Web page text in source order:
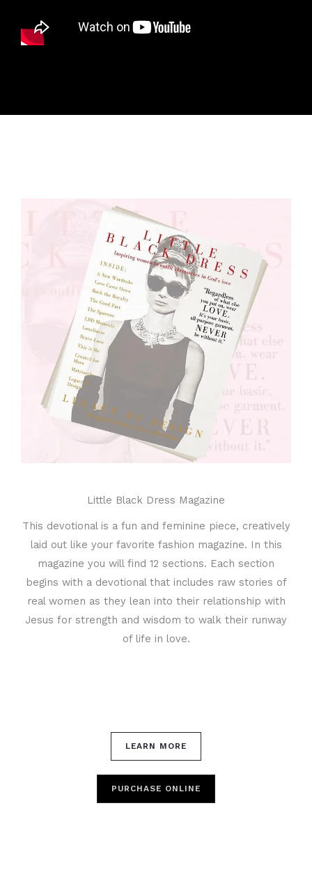
Little Black Dress Magazine
This devotional is a fun and feminine piece, creatively
laid out like your favorite fashion magazine. In this
magazine you will find 12 sections. Each section
begins with a devotional that includes raw stories of
real women as they lean into their relationship with
Jesus for strength and wisdom to walk their runway
of life in love.
LEARN MORE
PURCHASE ONLINE